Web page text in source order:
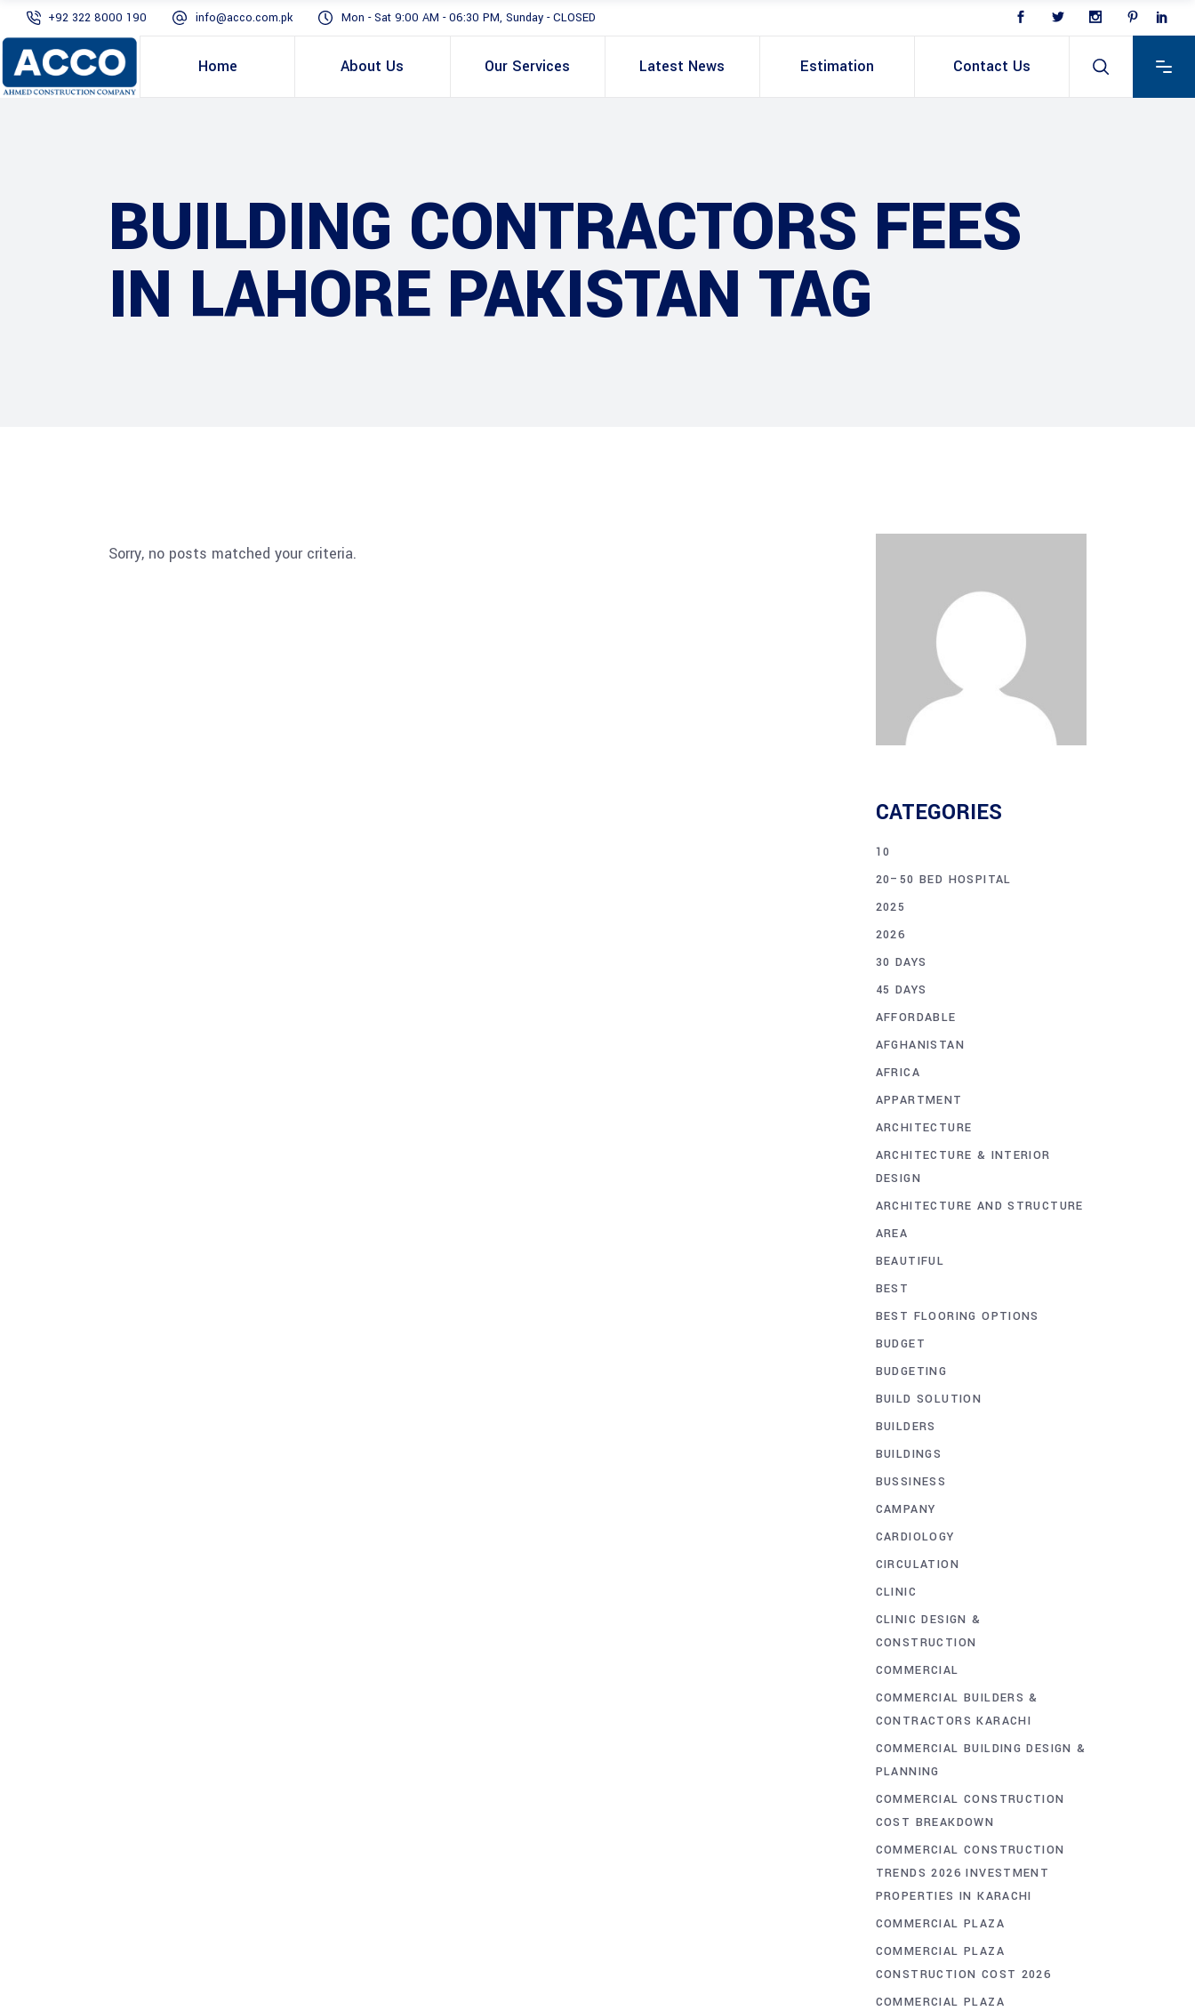
+92 322 8000 190 info@acco.com.pk Mon - Sat 9:00 AM - 06:30 PM, Sunday - CLOSED
Home About Us Our Services Latest News Estimation Contact Us
BUILDING CONTRACTORS FEES
IN LAHORE PAKISTAN TAG
Sorry, no posts matched your criteria.
CATEGORIES
10
20–50 BED HOSPITAL
2025
2026
30 DAYS
45 DAYS
AFFORDABLE
AFGHANISTAN
AFRICA
APPARTMENT
ARCHITECTURE
ARCHITECTURE & INTERIOR
DESIGN
ARCHITECTURE AND STRUCTURE
AREA
BEAUTIFUL
BEST
BEST FLOORING OPTIONS
BUDGET
BUDGETING
BUILD SOLUTION
BUILDERS
BUILDINGS
BUSSINESS
CAMPANY
CARDIOLOGY
CIRCULATION
CLINIC
CLINIC DESIGN &
CONSTRUCTION
COMMERCIAL
COMMERCIAL BUILDERS &
CONTRACTORS KARACHI
COMMERCIAL BUILDING DESIGN &
PLANNING
COMMERCIAL CONSTRUCTION
COST BREAKDOWN
COMMERCIAL CONSTRUCTION
TRENDS 2026 INVESTMENT
PROPERTIES IN KARACHI
COMMERCIAL PLAZA
COMMERCIAL PLAZA
CONSTRUCTION COST 2026
COMMERCIAL PLAZA